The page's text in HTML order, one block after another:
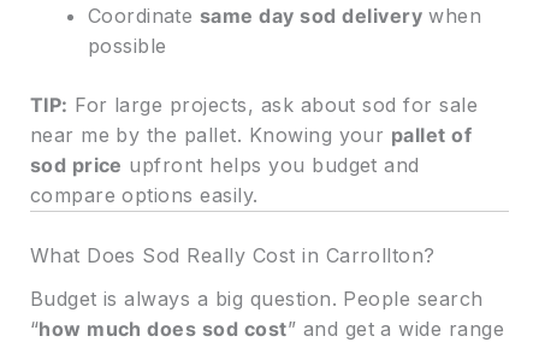
Coordinate same day sod delivery when
possible
TIP: For large projects, ask about sod for sale
near me by the pallet. Knowing your pallet of
sod price upfront helps you budget and
compare options easily.
What Does Sod Really Cost in Carrollton?
Budget is always a big question. People search
“how much does sod cost” and get a wide range